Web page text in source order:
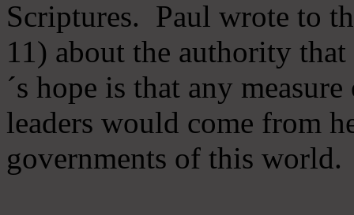
Scriptures. Paul wrote to
11) about the authority
´s hope is that any
leaders would come from
governments of this world.